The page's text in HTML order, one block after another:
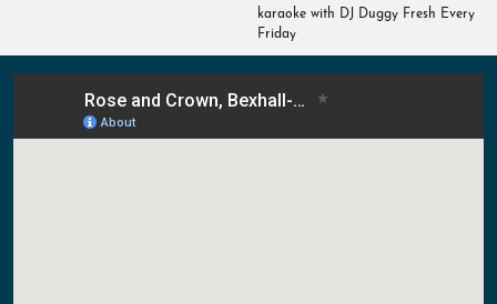
karaoke with DJ Duggy Fresh Every
Friday